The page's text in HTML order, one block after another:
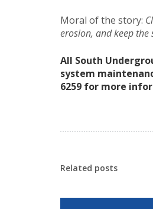
Moral of the story:
erosion, and keep
All South
system
6259 for more
Related posts